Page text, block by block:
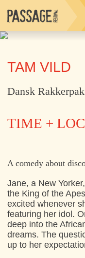
TAM VILD
Dansk
TIME +
WEDNESDAY
14:00 Jarlens
THURSDAY
14:30
A comedy about
Jane, a New
the King of the
excited whenever
featuring her idol.
deep into the
dreams. The
up to her